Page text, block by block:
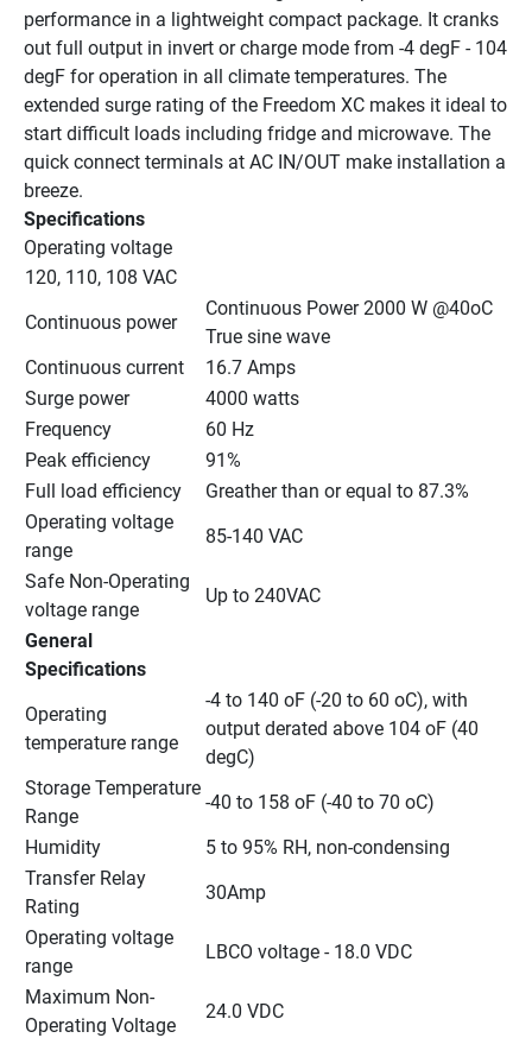
performance in a lightweight compact package. It cranks
out full output in invert or charge mode from -4 degF - 104
degF for operation in all climate temperatures. The
extended surge rating of the Freedom XC makes it ideal to
start difficult loads including fridge and microwave. The
quick connect terminals at AC IN/OUT make installation a
breeze.
Specifications
Operating voltage
120, 110, 108 VAC
Continuous power
Continuous Power 2000 W @40oC
True sine wave
Continuous current
16.7 Amps
Surge power
4000 watts
Frequency
60 Hz
Peak efficiency
91%
Full load efficiency
Greather than or equal to 87.3%
Operating voltage
range
85-140 VAC
Safe Non-Operating
voltage range
Up to 240VAC
General
Specifications
Operating
temperature range
-4 to 140 oF (-20 to 60 oC), with
output derated above 104 oF (40
degC)
Storage Temperature
Range
-40 to 158 oF (-40 to 70 oC)
Humidity
5 to 95% RH, non-condensing
Transfer Relay
Rating
30Amp
Operating voltage
range
LBCO voltage - 18.0 VDC
Maximum Non-
Operating Voltage
24.0 VDC